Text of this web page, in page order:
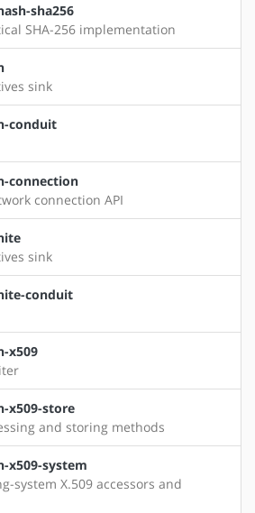
sha256
SHA-256 implementation
sink
conduit
connection
connection API
sink
conduit
x509
x509-store
and storing methods
x509-system
system X.509 accessors and